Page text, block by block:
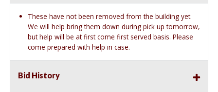
These have not been removed from the building yet.
We will help bring them down during pick up tomorrow,
but help will be at first come first served basis. Please
come prepared with help in case.
Bid History